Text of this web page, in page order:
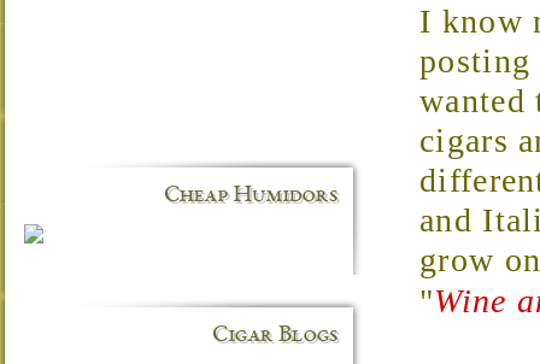
I know
cigars
and
grow
"Wine
Cheap Humidors
Cigar Blogs